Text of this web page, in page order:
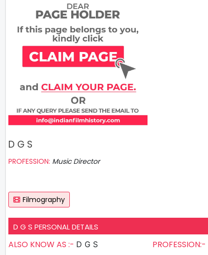
D G S
PROFESSION: Music Director
Filmography
D G S PERSONAL DETAILS
ALSO KNOW AS :- D G S PROFESSION:-